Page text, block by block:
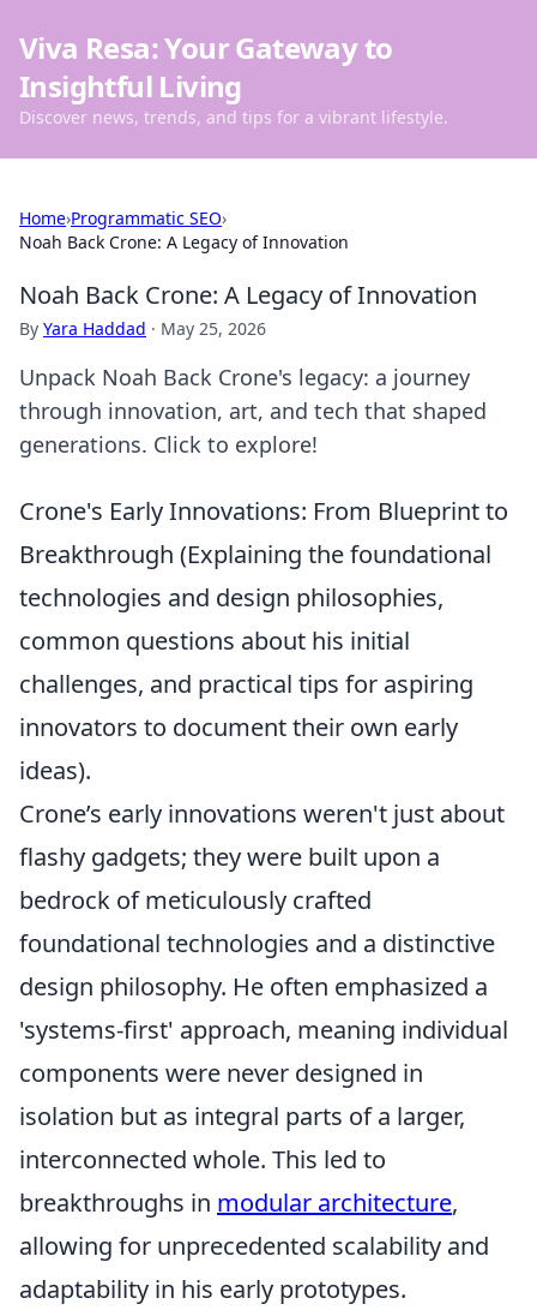
Viva Resa: Your Gateway to
Insightful Living
Discover news, trends, and tips for a vibrant lifestyle.
Home›Programmatic SEO›
Noah Back Crone: A Legacy of Innovation
Noah Back Crone: A Legacy of Innovation
By Yara Haddad · May 25, 2026
Unpack Noah Back Crone's legacy: a journey
through innovation, art, and tech that shaped
generations. Click to explore!
Crone's Early Innovations: From Blueprint to
Breakthrough (Explaining the foundational
technologies and design philosophies,
common questions about his initial
challenges, and practical tips for aspiring
innovators to document their own early
ideas).
Crone’s early innovations weren't just about
flashy gadgets; they were built upon a
bedrock of meticulously crafted
foundational technologies and a distinctive
design philosophy. He often emphasized a
'systems-first' approach, meaning individual
components were never designed in
isolation but as integral parts of a larger,
interconnected whole. This led to
breakthroughs in modular architecture,
allowing for unprecedented scalability and
adaptability in his early prototypes.